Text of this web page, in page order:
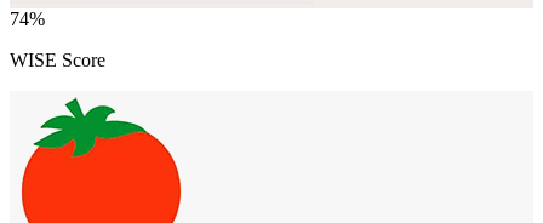
74%
WISE Score